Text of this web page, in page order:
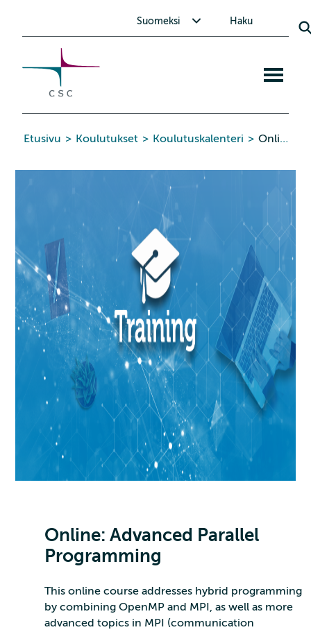
Suomeksi Haku
Etusivu > Koulutukset > Koulutuskalenteri > Online: Advanced Parallel Programming
Online: Advanced Parallel
Programming
This online course addresses hybrid programming
by combining OpenMP and MPI, as well as more
advanced topics in MPI (communication